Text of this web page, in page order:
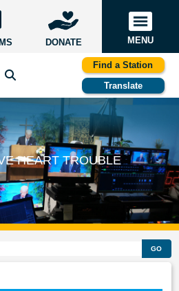
DONATE MENU
Find a Station
Translate
HEART TROUBLE
GO